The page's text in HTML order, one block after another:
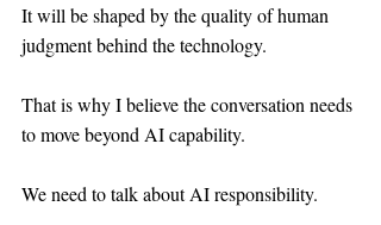
It will be shaped by the quality of human
judgment behind the technology.
That is why I believe the conversation needs
to move beyond AI capability.
We need to talk about AI responsibility.